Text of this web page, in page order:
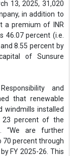
13, 2025, 31,020
in addition to
a premium of INR
46.07 percent (i.e.
8.55 percent by
of Sunsure
and
that renewable
windmills installed
23 percent of the
“We are further
70 percent through
FY 2025-26. This